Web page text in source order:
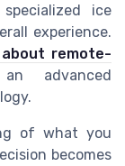
ice
experience.
remote-
advanced
of what you
becomes